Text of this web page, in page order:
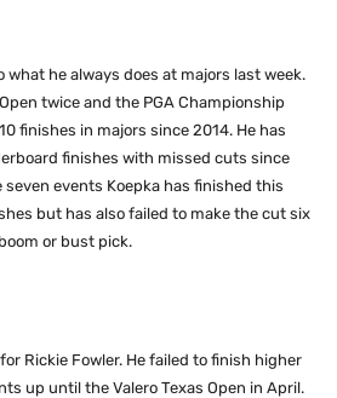
what he always does at majors last week.
twice and the PGA Championship
finishes in majors since 2014. He has
finishes with missed cuts since
events Koepka has finished this
but has also failed to make the cut six
or bust pick.
Rickie Fowler. He failed to finish higher
up until the Valero Texas Open in April.